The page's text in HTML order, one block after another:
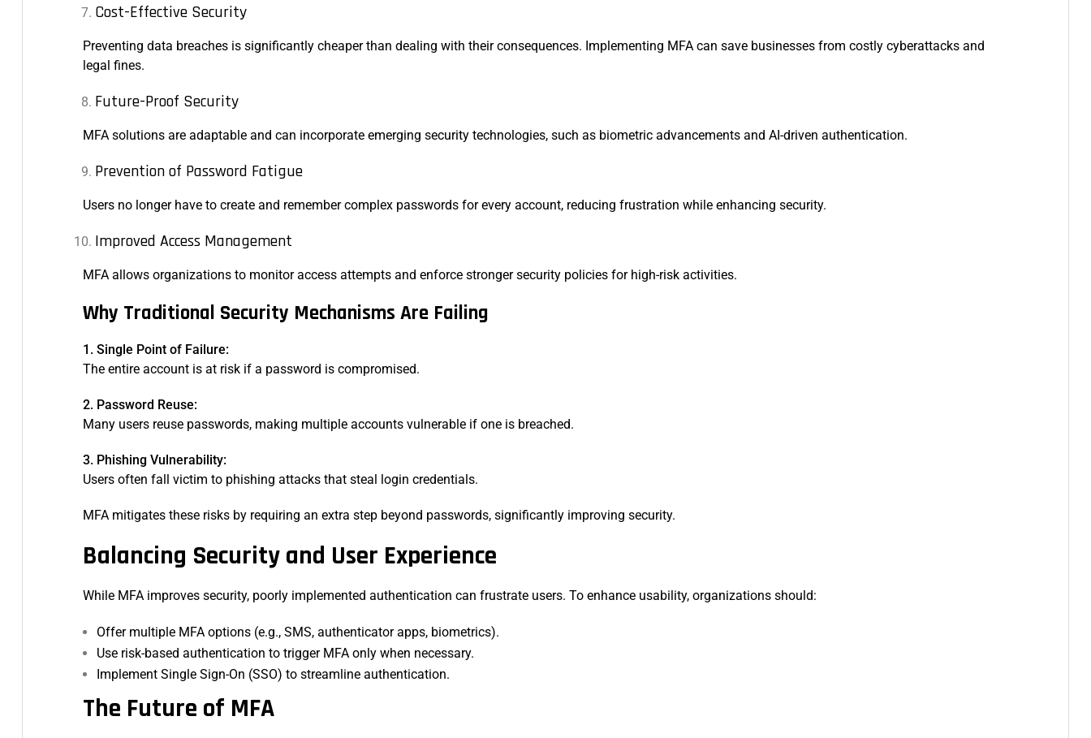
Cost-Effective Security
Preventing data breaches is significantly cheaper than dealing with their consequences. Implementing MFA can save businesses from costly cyberattacks and
legal fines.
Future-Proof Security
MFA solutions are adaptable and can incorporate emerging security technologies, such as biometric advancements and AI-driven authentication.
Prevention of Password Fatigue
Users no longer have to create and remember complex passwords for every account, reducing frustration while enhancing security.
Improved Access Management
MFA allows organizations to monitor access attempts and enforce stronger security policies for high-risk activities.
Why Traditional Security Mechanisms Are Failing
1. Single Point of Failure:
The entire account is at risk if a password is compromised.
2. Password Reuse:
Many users reuse passwords, making multiple accounts vulnerable if one is breached.
3. Phishing Vulnerability:
Users often fall victim to phishing attacks that steal login credentials.
MFA mitigates these risks by requiring an extra step beyond passwords, significantly improving security.
Balancing Security and User Experience
While MFA improves security, poorly implemented authentication can frustrate users. To enhance usability, organizations should:
Offer multiple MFA options (e.g., SMS, authenticator apps, biometrics).
Use risk-based authentication to trigger MFA only when necessary.
Implement Single Sign-On (SSO) to streamline authentication.
The Future of MFA